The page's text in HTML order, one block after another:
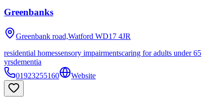
Greenbanks
Greenbank road,Watford WD17 4JR
residential homessensory impairmentscaring for adults under 65
yrsdementia
01923255160
Website